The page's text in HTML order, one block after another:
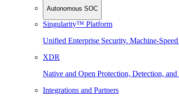
Autonomous SOC
Singularity™ Platform
Unified Enterprise Security. Machine-
XDR
Native and Open Protection, Detection, and
Integrations and Partners